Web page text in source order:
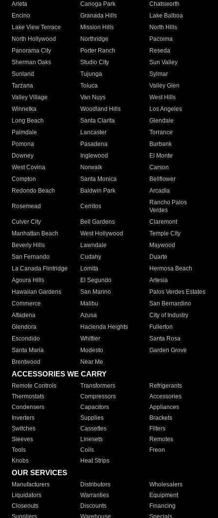
Arleta Canoga Park
Chatsworth
Encino
Granada Hills
Lake Balboa
Lake View Terrace
Mission Hills
North Hills
North Hollywood
Northridge
Pacoima
Panorama City
Porter Ranch
Reseda
Sherman Oaks
Studio City
Sun Valley
Sunland
Tujunga
Sylmar
Tarzana
Toluca
Valley Glen
Valley Village
Van Nuys
West Hills
Winnetka
Woodland Hills
Los Angeles
Long Beach
Santa Clarita
Glendale
Palmdale
Lancaster
Torrance
Pomona
Pasadena
Burbank
Downey
Inglewood
El Monte
West Covina
Norwalk
Carson
Compton
Santa Monica
Bellflower
Redondo Beach
Baldwin Park Arcadia
Rosemead Cerritos
Rancho Palos
Verdes
Culver City
Bell Gardens
Claremont
Manhattan Beach
West Hollywood
Temple City
Beverly Hills
Lawndale
Maywood
San Fernando
Cudahy
Duarte
La Canada Flintridge
Lomita
Hermosa Beach
Agoura Hills
El Segundo
Artesia
Hawaiian Gardens
San Marino
Palos Verdes Estates
Commerce
Malibu
San Bernardino
Altadena
Azusa
City of Industry
Glendora
Hacienda Heights
Fullerton
Escondido
Whittier
Santa Rosa
Santa Maria
Modesto
Garden Grove
Brentwood
Near Me
ACCESSORIES WE CARRY
Remote Controls Transformers
Refrigerants
Thermostats
Compressors
Accessories
Condensers
Capacitors
Appliances
Inverters
Supplies
Brackets
Switches
Cassettes
Filters
Sleeves
Linesets
Remotes
Tools
Coils
Freon
Knobs
Heat Strips
OUR SERVICES
Manufacturers Distributors
Wholesalers
Liquidators
Warranties
Equipment
Closeouts
Discounts
Financing